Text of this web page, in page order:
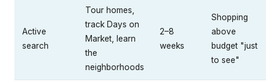
Active
search
Tour homes,
track Days on
Market, learn
the
neighborhoods
2–8
weeks
Shopping
above
budget "just
to see"